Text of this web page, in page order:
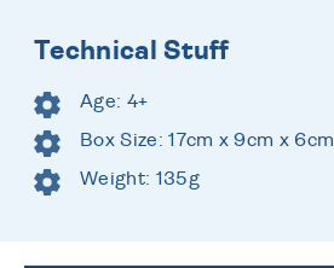
Technical Stuff
Age: 4+
Box Size: 17cm x 9cm x 6cm
Weight: 135g